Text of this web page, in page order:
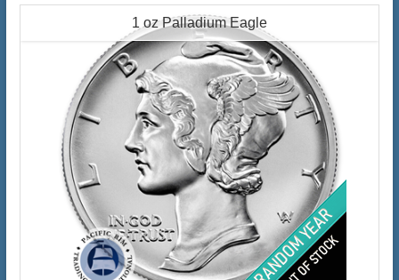
1 oz Palladium Eagle